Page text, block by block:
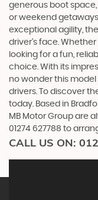
generous boot
or weekend
exceptional agility,
driver's face.
looking for a fun,
choice. With its
no wonder this
drivers. To discover
today. Based in
MB Motor Group are
01274 627788 to
CALL US ON: